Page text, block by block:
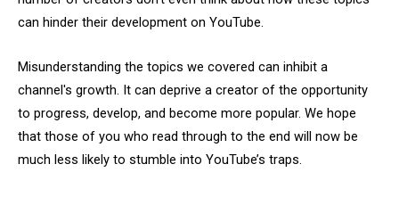
can hinder their development on YouTube.
Misunderstanding the topics we covered can inhibit a
channel's growth. It can deprive a creator of the opportunity
to progress, develop, and become more popular. We hope
that those of you who read through to the end will now be
much less likely to stumble into YouTube’s traps.